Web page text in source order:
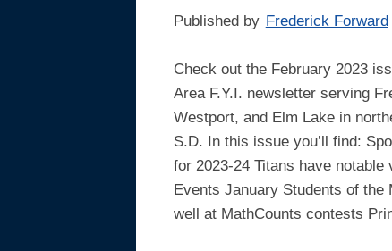
Published by Frederick Forward
Check out the February 2023
Area F.Y.I. newsletter serving
Westport, and Elm Lake in
S.D. In this issue you’ll find:
for 2023-24 Titans have notable
Events January Students of the
well at MathCounts contests